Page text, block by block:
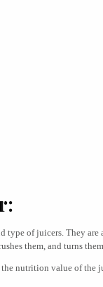
type of juicers. They are
them, and turns
nutrition value of the